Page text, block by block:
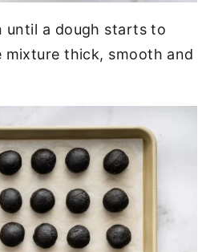
until a dough starts to
thick, smooth and